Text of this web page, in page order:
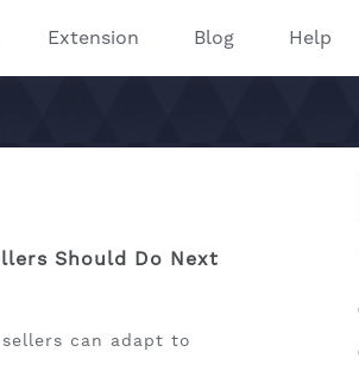
Extension Blog Help
Should Do Next
can adapt to